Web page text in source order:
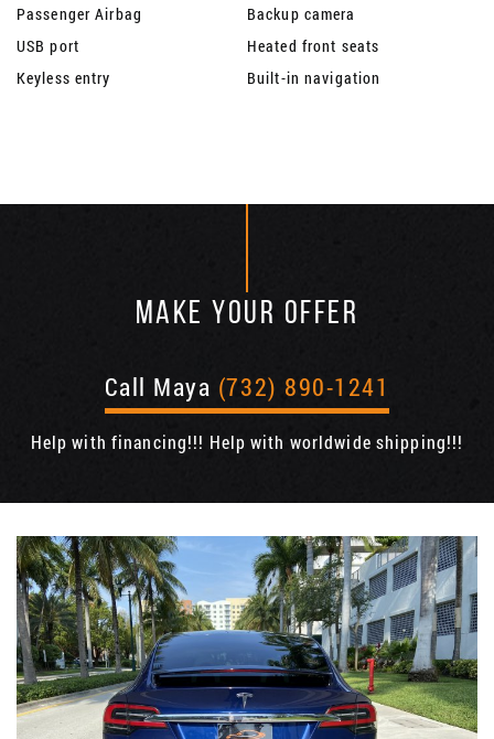
Passenger Airbag
Backup camera
USB port
Heated front seats
Keyless entry
Built-in navigation
MAKE YOUR OFFER
Call Maya (732) 890-1241
Help with financing!!! Help with worldwide shipping!!!